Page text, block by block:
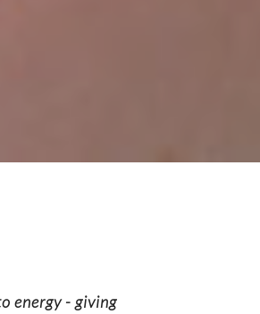
energy - giving